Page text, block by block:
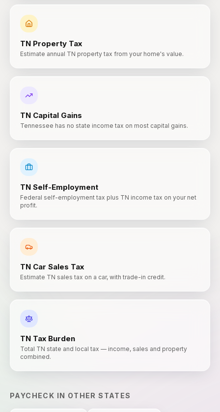
TN Property Tax
Estimate annual TN property tax from your home's value.
TN Capital Gains
Tennessee has no state income tax on most capital gains.
TN Self-Employment
Federal self-employment tax plus TN income tax on your net
profit.
TN Car Sales Tax
Estimate TN sales tax on a car, with trade-in credit.
TN Tax Burden
Total TN state and local tax — income, sales and property
combined.
PAYCHECK IN OTHER STATES